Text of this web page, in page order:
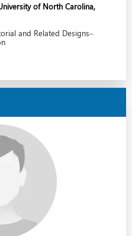
of North Carolina,
and Related Designs–